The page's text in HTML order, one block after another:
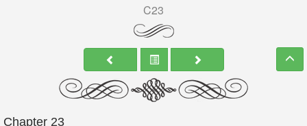
C23
Chapter 23